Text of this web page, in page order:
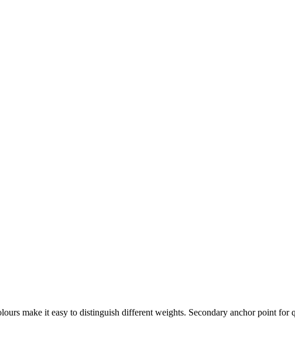
make it easy to distinguish different weights. Secondary anchor point